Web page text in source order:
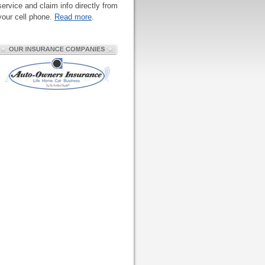
and claim info directly from
cell phone. Read more.